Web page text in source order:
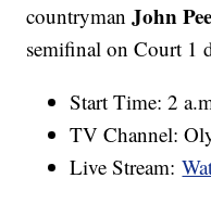
countrymanJohn
semifinal on Court 1
Start Time: 2
TV Channel:
Live Stream: